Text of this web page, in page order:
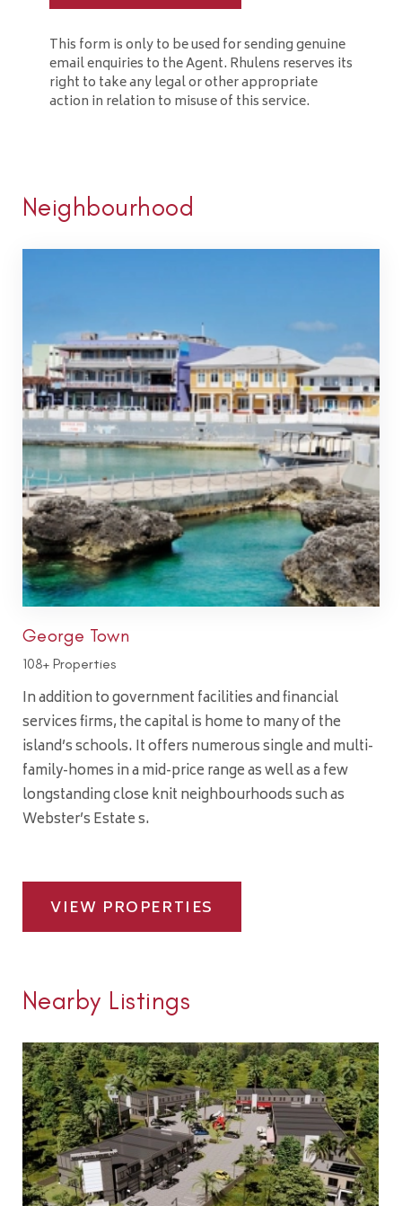
This form is only to be used for sending genuine
email enquiries to the Agent. Rhulens reserves its
right to take any legal or other appropriate
action in relation to misuse of this service.
Neighbourhood
George Town
108+ Properties
In addition to government facilities and financial
services firms, the capital is home to many of the
island’s schools. It offers numerous single and multi-
family-homes in a mid-price range as well as a few
longstanding close knit neighbourhoods such as
Webster’s Estate s.
VIEW PROPERTIES
Nearby Listings